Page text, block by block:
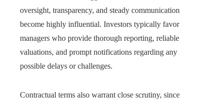
oversight, transparency, and steady communication
become highly influential. Investors typically favor
managers who provide thorough reporting, reliable
valuations, and prompt notifications regarding any
possible delays or challenges.
Contractual terms also warrant close scrutiny, since